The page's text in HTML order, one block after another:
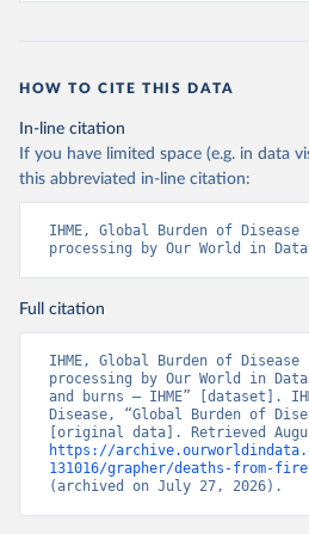
HOW TO CITE THIS DATA
In-line citation
If you have limited space (e.g. in data
this abbreviated in-line citation:
IHME, Global Burden of
processing by Our World in Data
Full citation
IHME, Global Burden of
processing by Our World in
and burns – IHME” [dataset].
Disease, “Global Burden of
https://
131016/grapher/deaths-from-
(archived on July 27, 2026).